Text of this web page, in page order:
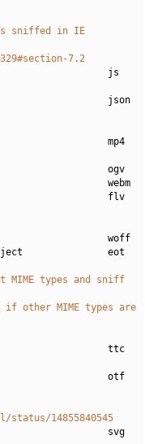
sniffed in IE
7.2
js
json
mp4
ogv
webm
flv
woff
eot
MIME types and sniff
if other MIME types are
ttc
otf
14855840545
svg